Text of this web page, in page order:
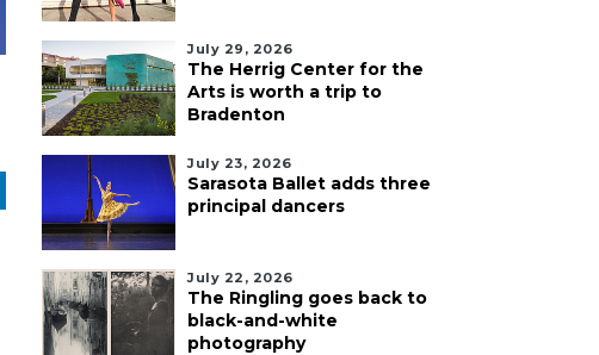
July 29, 2026
The Herrig Center for the
Arts is worth a trip to
Bradenton
July 23, 2026
Sarasota Ballet adds three
principal dancers
July 22, 2026
The Ringling goes back to
black-and-white
photography